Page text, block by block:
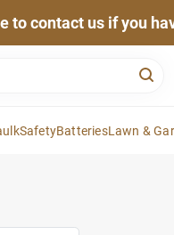
to contact us if you
SafetyBatteriesLawn &